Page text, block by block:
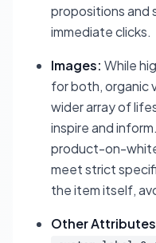
propositions and
immediate clicks.
Images: While
for both, organic
wider array of
inspire and
product-on-
meet strict
the item itself,
Other